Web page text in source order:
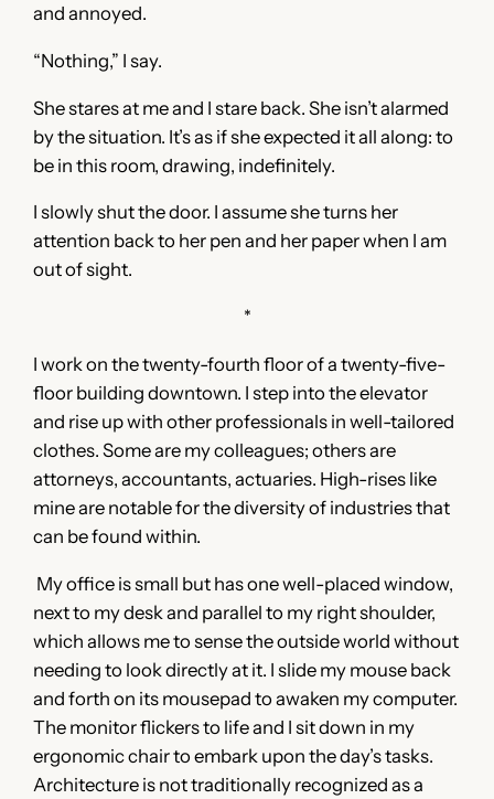
and annoyed.
“Nothing,” I say.
She stares at me and I stare back. She isn’t alarmed
by the situation. It’s as if she expected it all along: to
be in this room, drawing, indefinitely.
I slowly shut the door. I assume she turns her
attention back to her pen and her paper when I am
out of sight.
*
I work on the twenty-fourth floor of a twenty-five-
floor building downtown. I step into the elevator
and rise up with other professionals in well-tailored
clothes. Some are my colleagues; others are
attorneys, accountants, actuaries. High-rises like
mine are notable for the diversity of industries that
can be found within.
My office is small but has one well-placed window,
next to my desk and parallel to my right shoulder,
which allows me to sense the outside world without
needing to look directly at it. I slide my mouse back
and forth on its mousepad to awaken my computer.
The monitor flickers to life and I sit down in my
ergonomic chair to embark upon the day’s tasks.
Architecture is not traditionally recognized as a